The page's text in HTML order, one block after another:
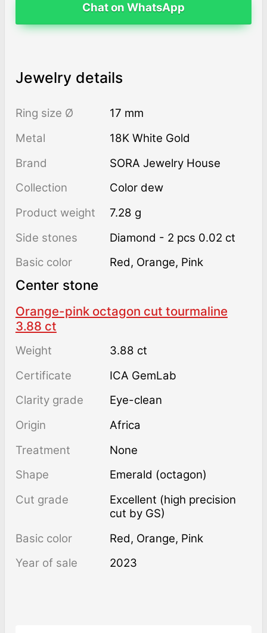
Chat on WhatsApp
Jewelry details
Ring size Ø
17 mm
Metal
18K White Gold
Brand
SORA Jewelry House
Collection
Color dew
Product weight
7.28 g
Side stones
Diamond - 2 pcs 0.02 ct
Basic color
Red, Orange, Pink
Center stone
Orange-pink octagon cut tourmaline
3.88 ct
Weight
3.88 ct
Certificate
ICA GemLab
Clarity grade
Eye-clean
Origin
Africa
Treatment
none
Shape
Emerald (octagon)
Cut grade
Excellent (high precision
cut by GS)
Basic color
Red, Orange, Pink
Year of sale
2023